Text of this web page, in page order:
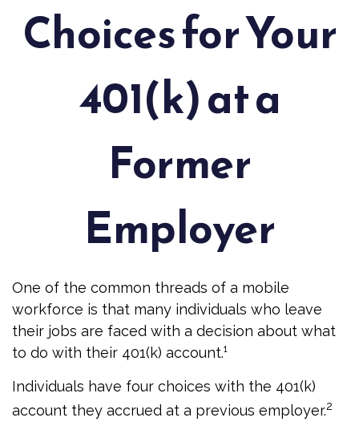
Choices for Your
401(k) at a
Former
Employer
One of the common threads of a mobile
workforce is that many individuals who leave
their jobs are faced with a decision about what
to do with their 401(k) account.¹
Individuals have four choices with the 401(k)
account they accrued at a previous employer.2